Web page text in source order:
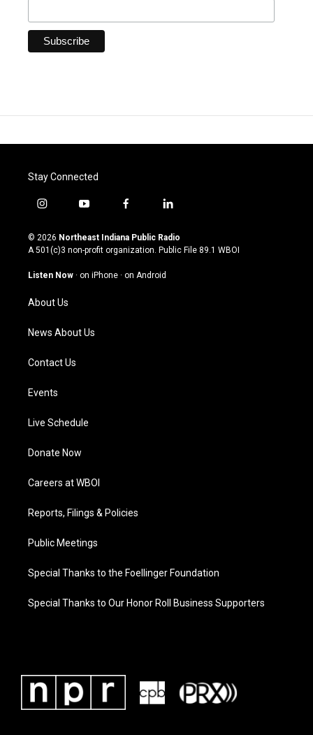
Stay Connected
i
s
t
g
a
m
y
u
t
u
b
f
c
e
o
l
n
k
© 2026 Northeast Indiana Public Radio
A 501(c)3 non-profit organization. Public File 89.1 WBOI
Listen Now · on iPhone · on Android
About Us
News About Us
Contact Us
Events
Live Schedule
Donate Now
Careers at WBOI
Reports, Filings & Policies
Public Meetings
Special Thanks to the Foellinger Foundation
Special Thanks to Our Honor Roll Business Supporters